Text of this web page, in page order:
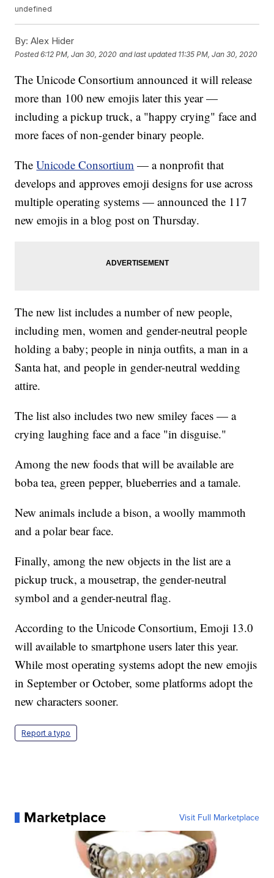
undefined
By: Alex Hider
Posted6:12 PM, Jan 30, 2020 and last updated 11:35 PM, Jan 30, 2020
The Unicode Consortium announced it will release
more than 100 new emojis later this year —
including a pickup truck, a "happy crying" face and
more faces of non-gender binary people.
TheUnicode Consortium — a nonprofit that
develops and approves emoji designs for use across
multiple operating systems — announced the 117
new emojis in a blog post on Thursday.
The new list includes a number of new people,
including men, women and gender-neutral people
holding a baby; people in ninja outfits, a man in a
Santa hat, and people in gender-neutral wedding
attire.
The list also includes two new smiley faces — a
crying laughing face and a face "in disguise."
Among the new foods that will be available are
boba tea, green pepper, blueberries and a tamale.
New animals include a bison, a woolly mammoth
and a polar bear face.
Finally, among the new objects in the list are a
pickup truck, a mousetrap, the gender-neutral
symbol and a gender-neutral flag.
According to the Unicode Consortium, Emoji 13.0
will available to smartphone users later this year.
While most operating systems adopt the new emojis
in September or October, some platforms adopt the
new characters sooner.
Report a typo
Marketplace Visit Full Marketplace